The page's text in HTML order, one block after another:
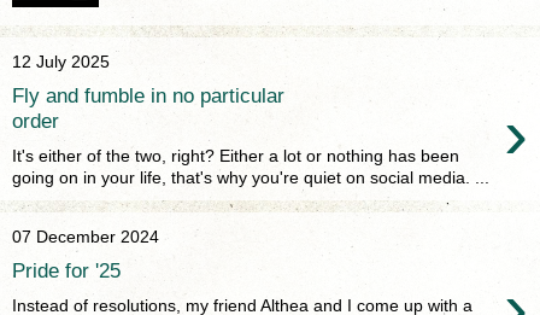
12 July 2025
Fly and fumble in no particular
order
›
It's either of the two, right? Either a lot or nothing has been
going on in your life, that's why you're quiet on social media. ...
07 December 2024
Pride for '25
Instead of resolutions, my friend Althea and I come up with a